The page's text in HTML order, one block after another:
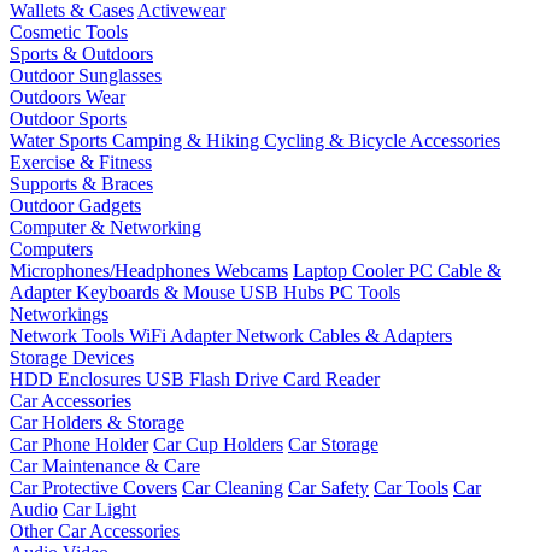
Wallets & Cases Activewear
Cosmetic Tools
Sports & Outdoors
Outdoor Sunglasses
Outdoors Wear
Outdoor Sports
Water Sports Camping & Hiking Cycling & Bicycle Accessories
Exercise & Fitness
Supports & Braces
Outdoor Gadgets
Computer & Networking
Computers
Microphones/Headphones Webcams Laptop CoolerPC Cable &
AdapterKeyboards & Mouse USB Hubs PC Tools
Networkings
Network Tools WiFi AdapterNetwork Cables & Adapters
Storage Devices
HDD Enclosures USB Flash Drive Card Reader
Car Accessories
Car Holders & Storage
Car Phone Holder Car Cup Holders Car Storage
Car Maintenance & Care
Car Protective Covers Car Cleaning Car Safety Car Tools Car
Audio Car Light
Other Car Accessories